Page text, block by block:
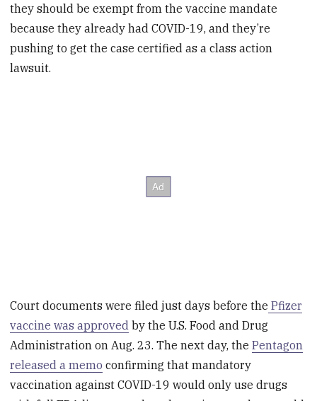
they should be exempt from the vaccine mandate
because they already had COVID-19, and they’re
pushing to get the case certified as a class action
lawsuit.
Court documents were filed just days before the Pfizer
vaccine was approved by the U.S. Food and Drug
Administration on Aug. 23. The next day, thePentagon
released a memo confirming that mandatory
vaccination against COVID-19 would only use drugs